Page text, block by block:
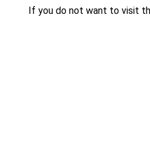
If you do not want to visit